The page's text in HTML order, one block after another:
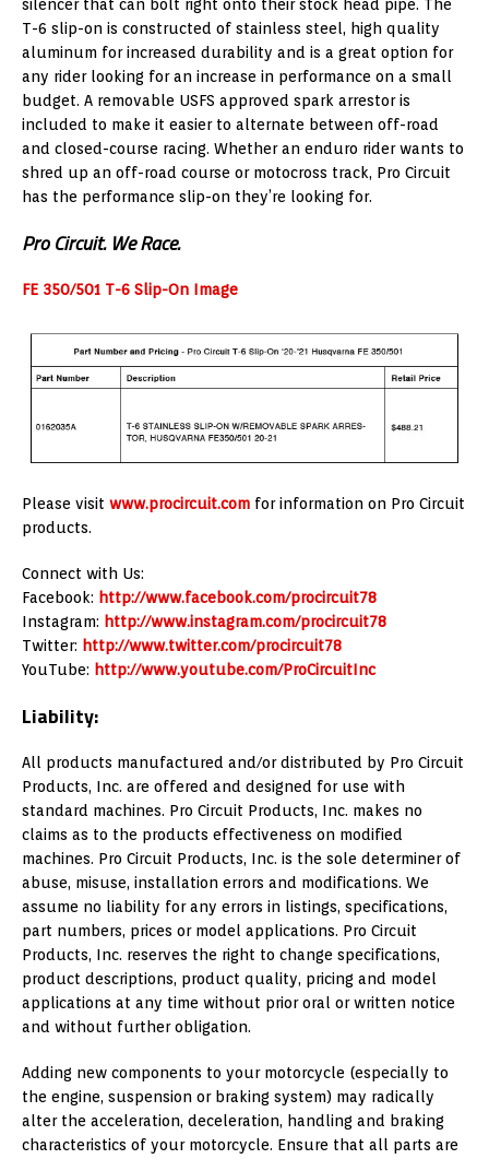
silencer that can bolt right onto their stock head pipe. The
T-6 slip-on is constructed of stainless steel, high quality
aluminum for increased durability and is a great option for
any rider looking for an increase in performance on a small
budget. A removable USFS approved spark arrestor is
included to make it easier to alternate between off-road
and closed-course racing. Whether an enduro rider wants to
shred up an off-road course or motocross track, Pro Circuit
has the performance slip-on they’re looking for.
Pro Circuit. We Race.
FE 350/501 T-6 Slip-On Image
Please visit www.procircuit.com for information on Pro Circuit
products.
Connect with Us:
Facebook: http://www.facebook.com/procircuit78
Instagram: http://www.instagram.com/procircuit78
Twitter: http://www.twitter.com/procircuit78
YouTube: http://www.youtube.com/ProCircuitInc
Liability:
All products manufactured and/or distributed by Pro Circuit
Products, Inc. are offered and designed for use with
standard machines. Pro Circuit Products, Inc. makes no
claims as to the products effectiveness on modified
machines. Pro Circuit Products, Inc. is the sole determiner of
abuse, misuse, installation errors and modifications. We
assume no liability for any errors in listings, specifications,
part numbers, prices or model applications. Pro Circuit
Products, Inc. reserves the right to change specifications,
product descriptions, product quality, pricing and model
applications at any time without prior oral or written notice
and without further obligation.
Adding new components to your motorcycle (especially to
the engine, suspension or braking system) may radically
alter the acceleration, deceleration, handling and braking
characteristics of your motorcycle. Ensure that all parts are